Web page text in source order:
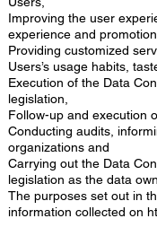
Improving the user
experience and
Providing customized
Users’s usage habits,
Execution of the Data
legislation,
Follow-up and execution
Conducting audits,
organizations and
Carrying out the Data
legislation as the data
The purposes set out in
information collected on